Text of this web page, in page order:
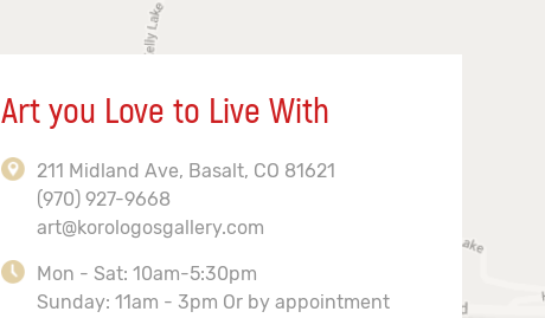
Art you Love to Live With
211 Midland Ave, Basalt, CO 81621
(970) 927-9668
art@korologosgallery.com
Mon - Sat: 10am-5:30pm
Sunday: 11am - 3pm Or by appointment